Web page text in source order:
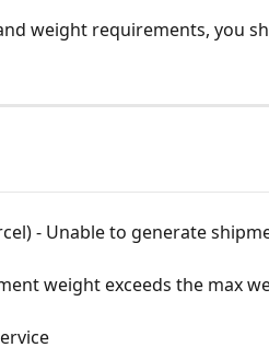
weight requirements, you
- Unable to generate
weight exceeds the max